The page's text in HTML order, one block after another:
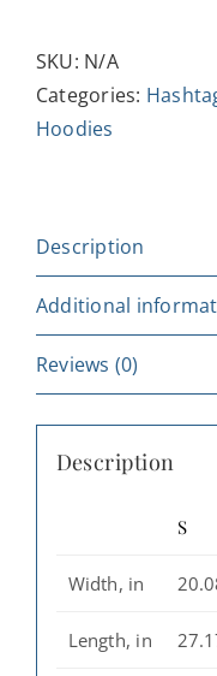
Blend™
Hoodie
-
Sweatshirt
for
quantity
SKU: N/A
Categories:
Hoodies
Description
Additional
Reviews (0)
Description
S
Width, in
Length, in